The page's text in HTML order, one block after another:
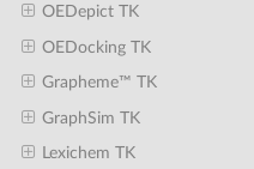
OEDepict TK
OEDocking TK
Grapheme™ TK
GraphSim TK
Lexichem TK